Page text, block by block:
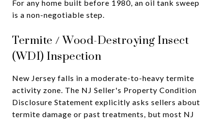
For any home built before 1980, an oil tank sweep
is a non-negotiable step.
Termite / Wood-Destroying Insect
(WDI) Inspection
New Jersey falls in a moderate-to-heavy termite
activity zone. The NJ Seller's Property Condition
Disclosure Statement explicitly asks sellers about
termite damage or past treatments, but most NJ